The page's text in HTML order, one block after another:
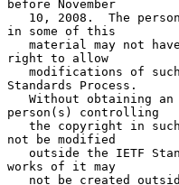
before November
in some of this
right to allow
Standards Process.
person(s) controlling
not be modified
works of it may